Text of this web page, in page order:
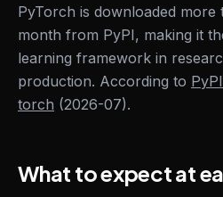
PyTorch is downloaded more
month from PyPI, making it
learning framework in
production. According to
torch (2026-07).
What to expect at